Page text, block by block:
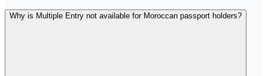
Why is Multiple Entry not available for Moroccan passport holders?